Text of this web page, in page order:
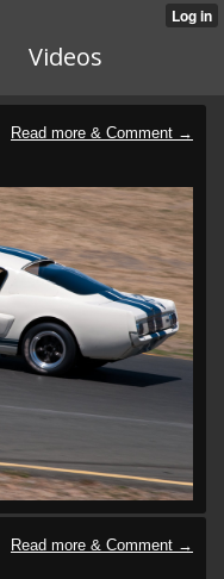
Videos